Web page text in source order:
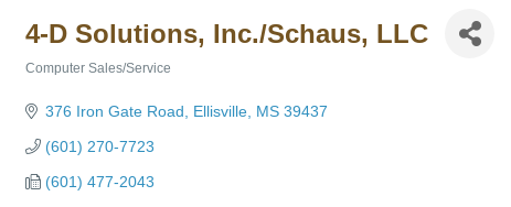
4-D Solutions, Inc./Schaus, LLC
Computer Sales/Service
376 Iron Gate Road Ellisville MS 39437
(601) 270-7723
(601) 477-2043